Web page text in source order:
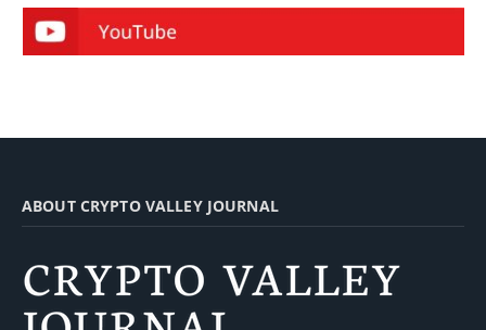
ABOUT CRYPTO VALLEY JOURNAL